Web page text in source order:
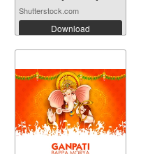
Shutterstock.com
Download